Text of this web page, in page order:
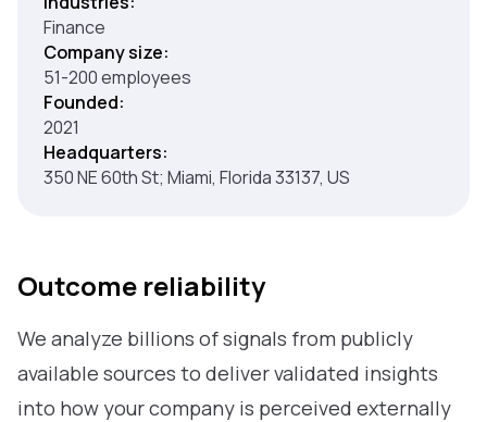
Finance
Company size:
51-200 employees
Founded:
2021
Headquarters:
350 NE 60th St; Miami, Florida 33137, US
Outcome reliability
We analyze billions of signals from publicly
available sources to deliver validated insights
into how your company is perceived externally